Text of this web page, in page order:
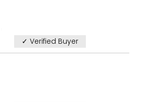
✓ Verified Buyer